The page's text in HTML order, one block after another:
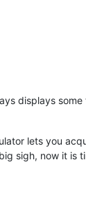
displays
lets you
sigh, now it is